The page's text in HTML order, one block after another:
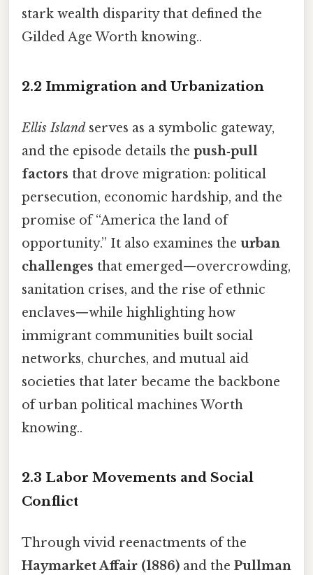
stark wealth disparity that defined the
Gilded Age Worth knowing..
2.2 Immigration and Urbanization
Ellis Island serves as a symbolic gateway,
and the episode details the push‑pull
factors that drove migration: political
persecution, economic hardship, and the
promise of “America the land of
opportunity.” It also examines the urban
challenges that emerged—overcrowding,
sanitation crises, and the rise of ethnic
enclaves—while highlighting how
immigrant communities built social
networks, churches, and mutual aid
societies that later became the backbone
of urban political machines Worth
knowing..
2.3 Labor Movements and Social
Conflict
Through vivid reenactments of the
Haymarket Affair (1886) and the Pullman